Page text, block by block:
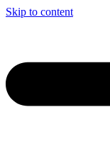
Skip to content